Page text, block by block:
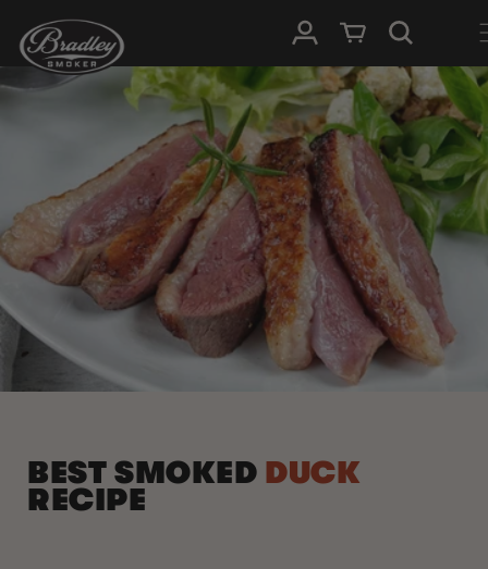
SKIP TO
CONTENT
Log in Cart
BEST SMOKED DUCK
RECIPE